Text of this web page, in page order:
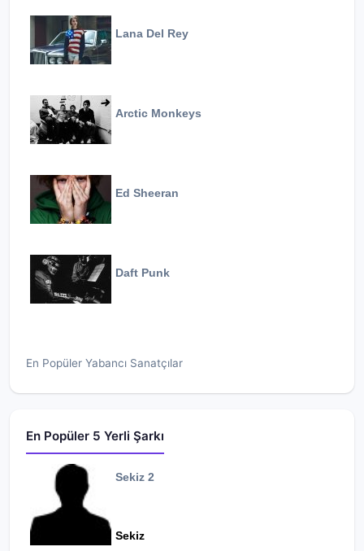
Lana Del Rey
Arctic Monkeys
Ed Sheeran
Daft Punk
En Popüler Yabancı Sanatçılar
En Popüler 5 Yerli Şarkı
Sekiz 2
Sekiz